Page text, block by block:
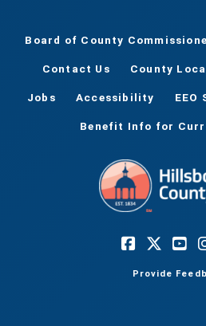
Board of County
Contact Us County
Jobs Accessibility EEO
Benefit Info for
Provide